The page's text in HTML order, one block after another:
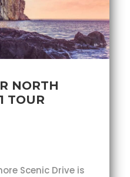
NORTH
TOUR
Scenic Drive is